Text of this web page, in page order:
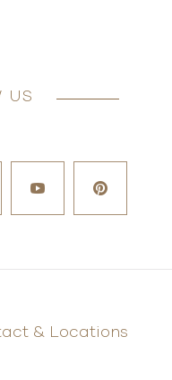
US
& Locations